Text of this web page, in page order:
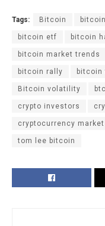
Tags: Bitcoin
bitcoin etf bitcoin
bitcoin market trends
bitcoin rally bitcoin
Bitcoin volatility
crypto investors
cryptocurrency market
tom lee bitcoin